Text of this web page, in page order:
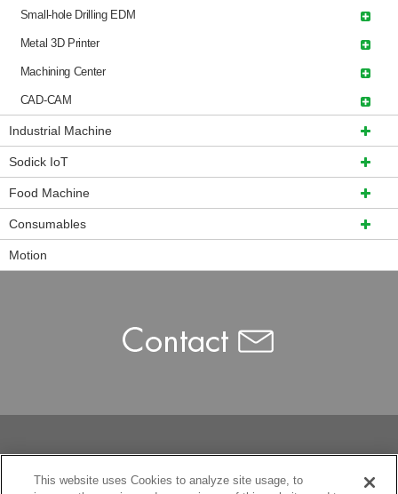
Small-hole Drilling EDM
Metal 3D Printer
Machining Center
CAD-CAM
Industrial Machine
Sodick IoT
Food Machine
Consumables
Motion
This website uses Cookies to analyze site usage, to